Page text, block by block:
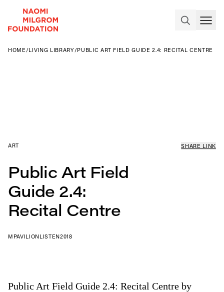
HOME /LIVING LIBRARY/PUBLIC ART FIELD GUIDE 2.4: RECITAL CENTRE
ART SHARE LINK
Public Art Field
Guide 2.4:
Recital Centre
MPAVILIONLISTEN2018
Public Art Field Guide 2.4: Recital Centre by